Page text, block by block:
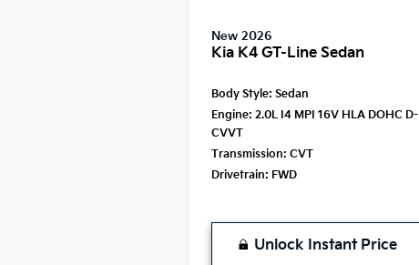
New 2026
Kia K4 GT-Line Sedan
Body Style: Sedan
Engine: 2.0L I4 MPI 16V HLA DOHC D-
CVVT
Transmission: CVT
Drivetrain: FWD
Unlock Instant Price